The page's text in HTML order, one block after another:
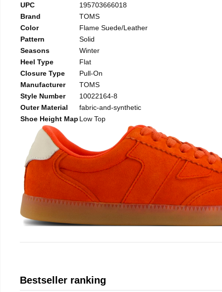
UPC
195703666018
Brand
TOMS
Color
Flame Suede/Leather
Pattern
Solid
Seasons
Winter
Heel Type
Flat
Closure Type
Pull-On
Manufacturer
TOMS
Style Number
10022164-8
Outer Material
fabric-and-synthetic
Shoe Height Map Low Top
Bestseller ranking